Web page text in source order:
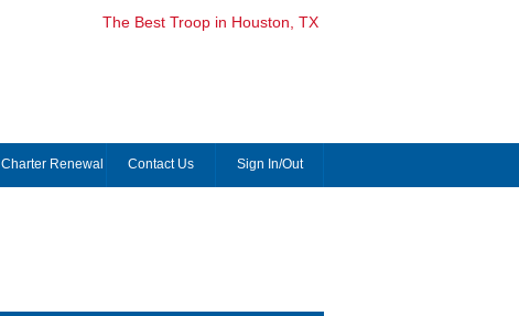
The Best Troop in Houston, TX
Charter Renewal Contact Us Sign In/Out